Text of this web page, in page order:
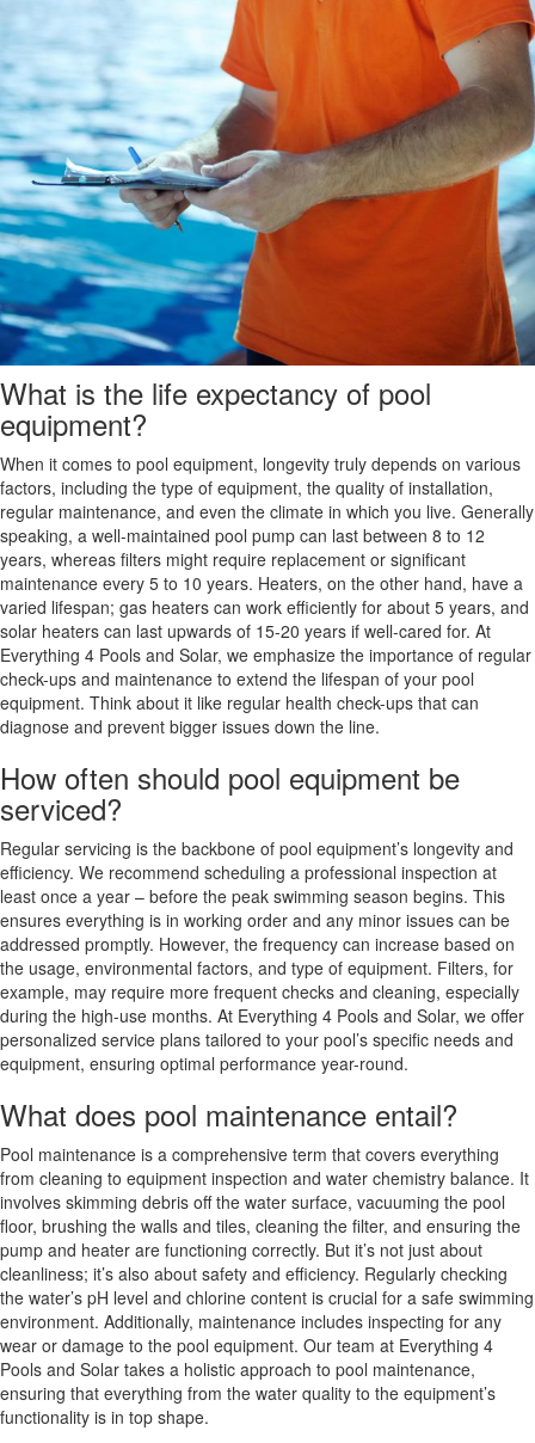
What is the life expectancy of pool
equipment?
When it comes to pool equipment, longevity truly depends on various
factors, including the type of equipment, the quality of installation,
regular maintenance, and even the climate in which you live. Generally
speaking, a well-maintained pool pump can last between 8 to 12
years, whereas filters might require replacement or significant
maintenance every 5 to 10 years. Heaters, on the other hand, have a
varied lifespan; gas heaters can work efficiently for about 5 years, and
solar heaters can last upwards of 15-20 years if well-cared for. At
Everything 4 Pools and Solar, we emphasize the importance of regular
check-ups and maintenance to extend the lifespan of your pool
equipment. Think about it like regular health check-ups that can
diagnose and prevent bigger issues down the line.
How often should pool equipment be
serviced?
Regular servicing is the backbone of pool equipment’s longevity and
efficiency. We recommend scheduling a professional inspection at
least once a year – before the peak swimming season begins. This
ensures everything is in working order and any minor issues can be
addressed promptly. However, the frequency can increase based on
the usage, environmental factors, and type of equipment. Filters, for
example, may require more frequent checks and cleaning, especially
during the high-use months. At Everything 4 Pools and Solar, we offer
personalized service plans tailored to your pool’s specific needs and
equipment, ensuring optimal performance year-round.
What does pool maintenance entail?
Pool maintenance is a comprehensive term that covers everything
from cleaning to equipment inspection and water chemistry balance. It
involves skimming debris off the water surface, vacuuming the pool
floor, brushing the walls and tiles, cleaning the filter, and ensuring the
pump and heater are functioning correctly. But it’s not just about
cleanliness; it’s also about safety and efficiency. Regularly checking
the water’s pH level and chlorine content is crucial for a safe swimming
environment. Additionally, maintenance includes inspecting for any
wear or damage to the pool equipment. Our team at Everything 4
Pools and Solar takes a holistic approach to pool maintenance,
ensuring that everything from the water quality to the equipment’s
functionality is in top shape.